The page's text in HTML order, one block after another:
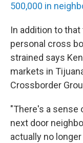
500,000 in
In addition to
personal cross
strained says
markets in
Crossborder
"There's a sense
next door
actually no